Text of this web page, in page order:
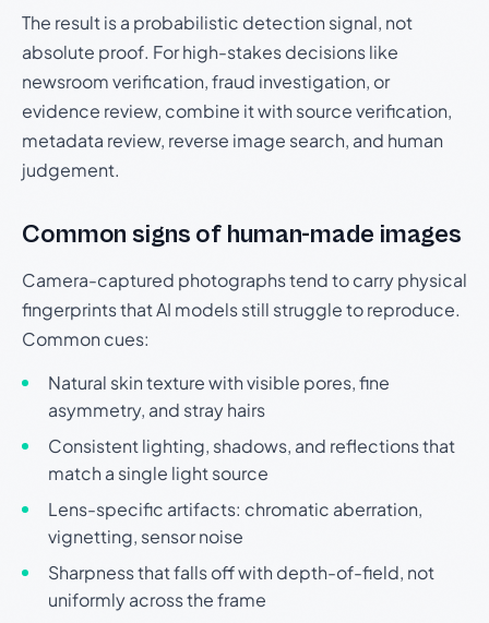
The result is a probabilistic detection signal, not
absolute proof. For high-stakes decisions like
newsroom verification, fraud investigation, or
evidence review, combine it with source verification,
metadata review, reverse image search, and human
judgement.
Common signs of human-made images
Camera-captured photographs tend to carry physical
fingerprints that AI models still struggle to reproduce.
Common cues:
Natural skin texture with visible pores, fine
asymmetry, and stray hairs
Consistent lighting, shadows, and reflections that
match a single light source
Lens-specific artifacts: chromatic aberration,
vignetting, sensor noise
Sharpness that falls off with depth-of-field, not
uniformly across the frame